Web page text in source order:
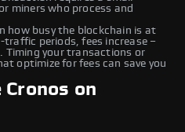
miners who process and
how busy the blockchain is at
periods, fees increase –
Timing your transactions or
optimize for fees can save you
Cronos on